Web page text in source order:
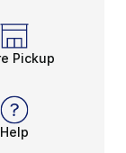
Pickup
Help